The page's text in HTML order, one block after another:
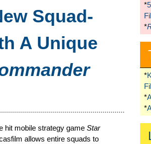
Squad-
A Unique
hit mobile strategy game Star
allows entire squads to
*
*
*
*
*